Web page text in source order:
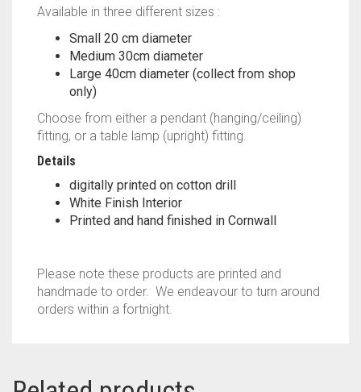
Available in three different sizes :
Small 20 cm diameter
Medium 30cm diameter
Large 40cm diameter (collect from shop
only)
Choose from either a pendant (hanging/ceiling)
fitting, or a table lamp (upright) fitting.
Details
digitally printed on cotton drill
White Finish Interior
Printed and hand finished in Cornwall
Please note these products are printed and
handmade to order. We endeavour to turn around
orders within a fortnight.